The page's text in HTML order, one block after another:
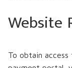
Website
To obtain